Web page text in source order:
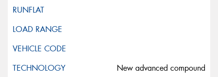
New advanced compound